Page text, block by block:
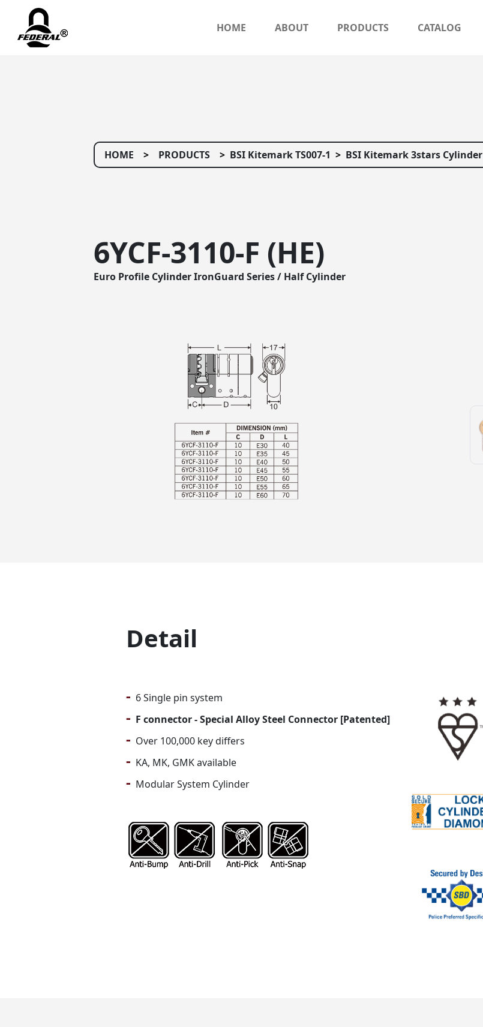
HOME ABOUT PRODUCTS CATALOG
HOME PRODUCTS BSI Kitemark TS007-1 BSI Kitemark 3stars Cylinder
6YCF-3110-F (HE)
Euro Profile Cylinder IronGuard Series / Half Cylinder
Detail
- 6 Single pin system
- F connector - Special Alloy Steel Connector [Patented]
- Over 100,000 key differs
- KA, MK, GMK available
- Modular System Cylinder